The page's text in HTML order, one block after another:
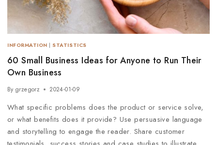
INFORMATION |STATISTICS
60 Small Business Ideas for Anyone to Run Their
Own Business
By grzegorz 2024-01-09
What specific problems does the product or service solve,
or what benefits does it provide? Use persuasive language
and storytelling to engage the reader. Share customer